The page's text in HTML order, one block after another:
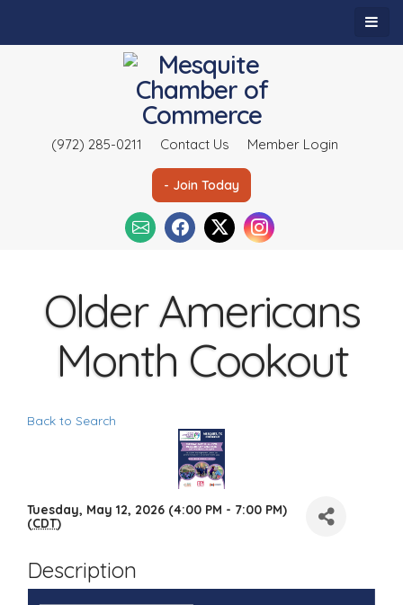
(972) 285-0211 Contact Us Member Login
- Join Today
Older Americans
Month Cookout
Back to Search
Tuesday, May 12, 2026 (4:00 PM - 7:00 PM)
(CDT)
Description